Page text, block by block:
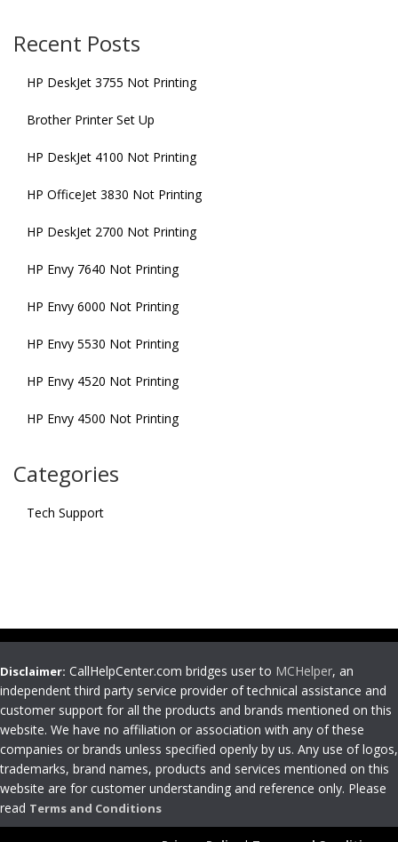
Recent Posts
HP DeskJet 3755 Not Printing
Brother Printer Set Up
HP DeskJet 4100 Not Printing
HP OfficeJet 3830 Not Printing
HP DeskJet 2700 Not Printing
HP Envy 7640 Not Printing
HP Envy 6000 Not Printing
HP Envy 5530 Not Printing
HP Envy 4520 Not Printing
HP Envy 4500 Not Printing
Categories
Tech Support
Disclaimer: CallHelpCenter.com bridges user to MCHelper, an
independent third party service provider of technical assistance and
customer support for all the products and brands mentioned on this
website. We have no affiliation or association with any of these
companies or brands unless specified openly by us. Any use of logos,
trademarks, brand names, products and services mentioned on this
website are for customer understanding and reference only. Please
read Terms and Conditions